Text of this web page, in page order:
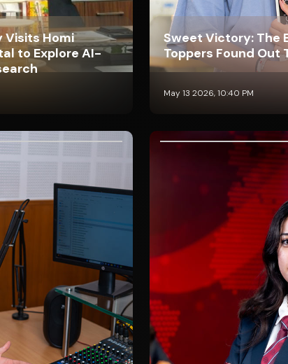
Visits Homi
to Explore AI-
Sweet Victory: The
Toppers Found Out
May 13 2026, 10:40 PM